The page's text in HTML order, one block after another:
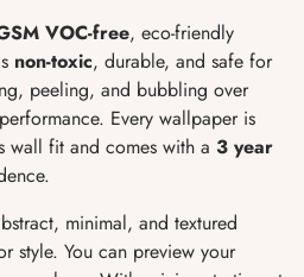
VOC-free, eco-friendly
non-toxic, durable, and safe for
peeling, and bubbling over
Every wallpaper is
wall fit and comes with a 3 year
minimal, and textured
style. You can preview your